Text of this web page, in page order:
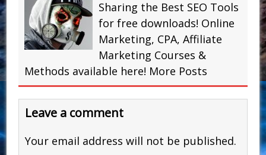
Sharing the Best SEO Tools
for free downloads! Online
Marketing, CPA, Affiliate
Marketing Courses &
Methods available here! More Posts
Leave a comment
Your email address will not be published.